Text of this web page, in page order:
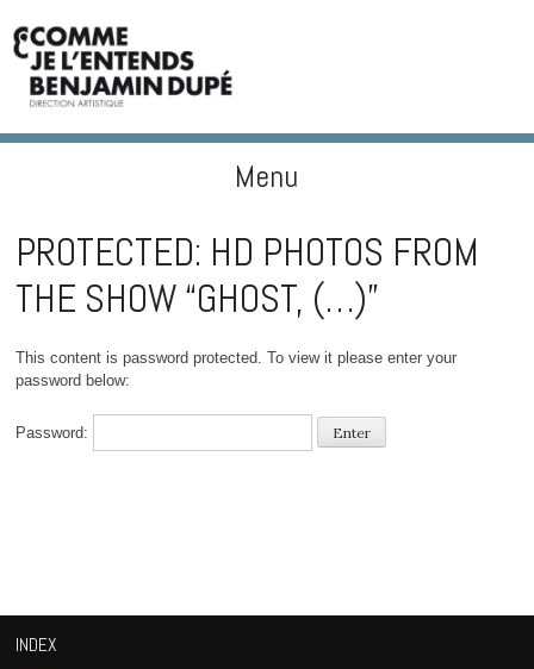
Menu
PROTECTED: HD PHOTOS FROM
THE SHOW “GHOST, (…)”
This content is password protected. To view it please enter your
password below:
Password:
INDEX